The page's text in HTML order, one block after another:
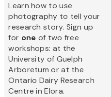
Learn how to use
photography to tell your
research story. Sign up
for one of two free
workshops: at the
University of Guelph
Arboretum or at the
Ontario Dairy Research
Centre in Elora.